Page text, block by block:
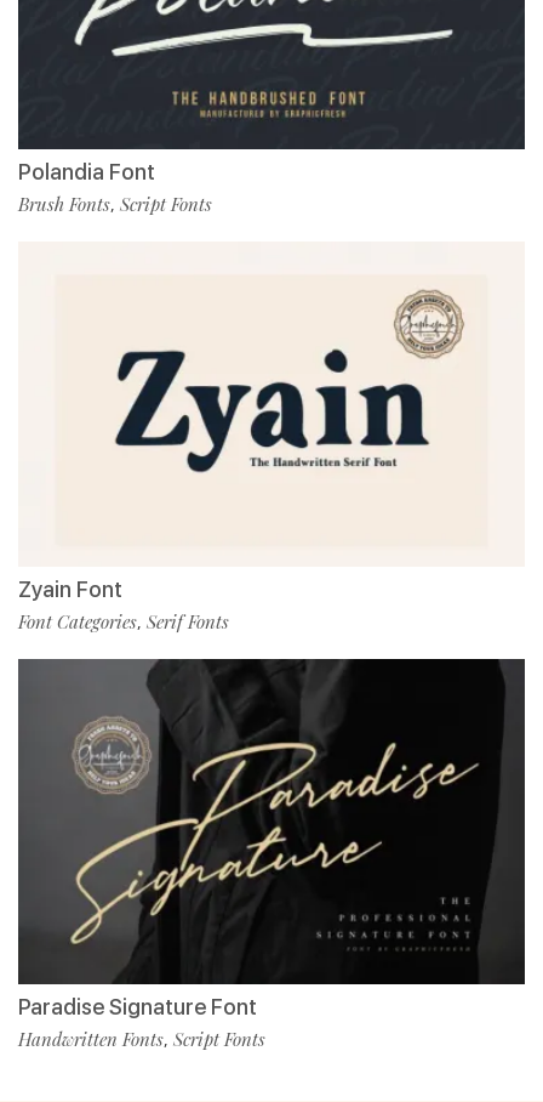
Polandia Font
Brush Fonts, Script Fonts
Zyain Font
Font Categories, Serif Fonts
Paradise Signature Font
Handwritten Fonts, Script Fonts